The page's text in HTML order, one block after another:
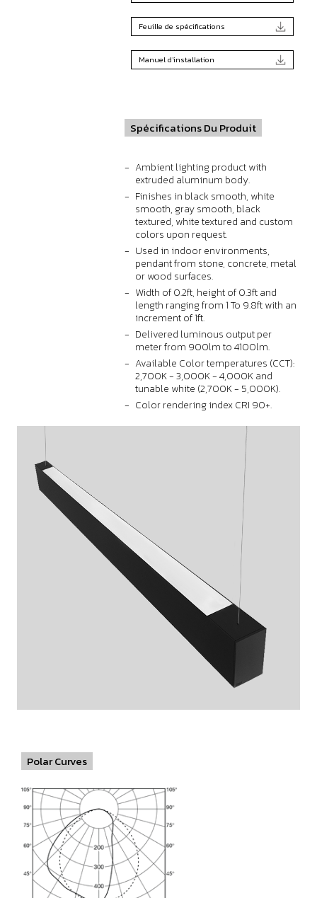
Feuille de spécifications
Manuel d'installation
Spécifications Du Produit
Ambient lighting product with
extruded aluminum body.
Finishes in black smooth, white
smooth, gray smooth, black
textured, white textured and custom
colors upon request.
Used in indoor environments,
pendant from stone, concrete, metal
or wood surfaces.
Width of 0.2ft, height of 0.3ft and
length ranging from 1 To 9.8ft with an
increment of 1ft.
Delivered luminous output per
meter from 900lm to 4100lm.
Available Color temperatures (CCT):
2,700K - 3,000K - 4,000K and
tunable white (2,700K - 5,000K).
Color rendering index CRI 90+.
Polar Curves